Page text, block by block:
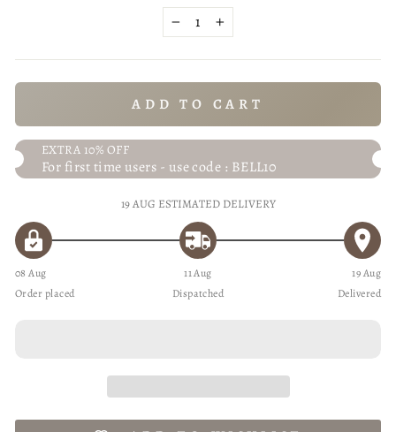
− +
ADD TO CART
EXTRA 10% OFF
For first time users - use code : BELL10
19 AUG ESTIMATED DELIVERY
08 Aug
Order placed
11 Aug
Dispatched
19 Aug
Delivered